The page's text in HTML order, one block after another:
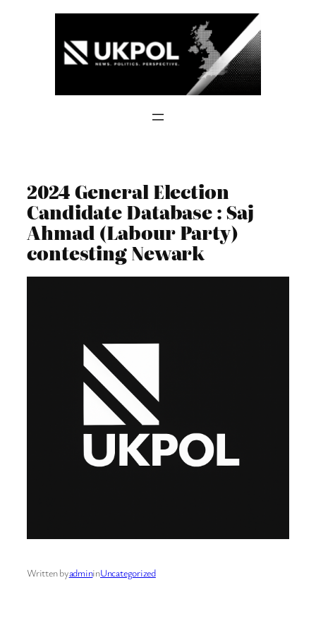
2024 General Election
Candidate Database : Saj
Ahmad (Labour Party)
contesting Newark
Written byadmininUncategorized